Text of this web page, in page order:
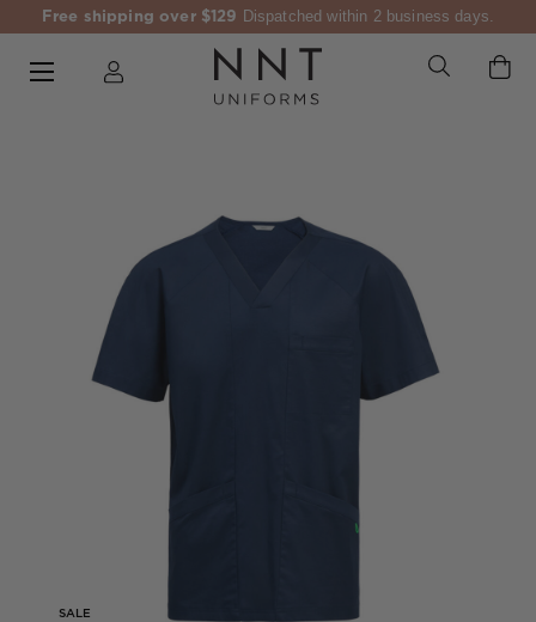
Free shipping over $129 Dispatched within 2 business days.
SALE